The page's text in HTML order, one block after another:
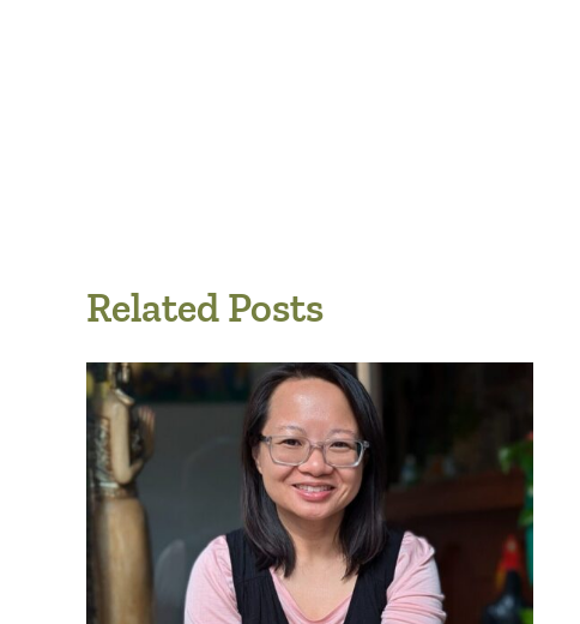
Related Posts